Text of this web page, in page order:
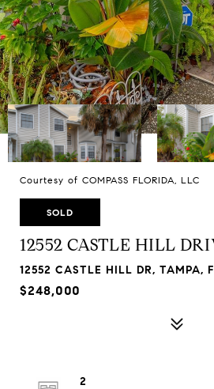
Courtesy of COMPASS FLORIDA, LLC
SOLD
12552 CASTLE HILL
12552 CASTLE HILL DR, TAMPA,
$248,000
2